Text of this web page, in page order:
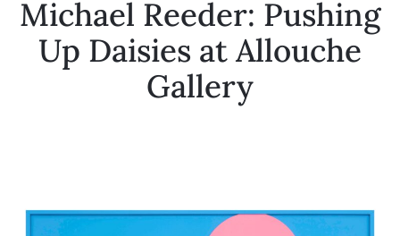
Michael Reeder: Pushing
Up Daisies at Allouche
Gallery